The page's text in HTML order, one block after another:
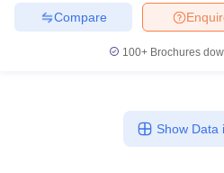
Compare
100+ Brochures
Show Data